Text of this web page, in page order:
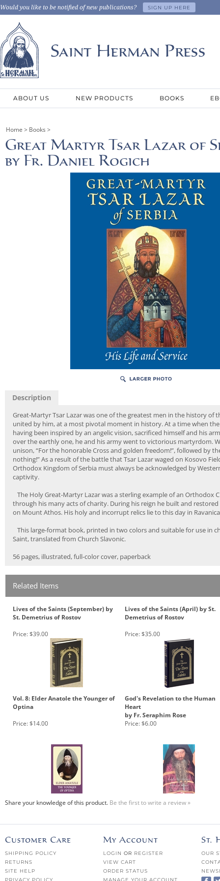
Would you like to be notified of new publications? SIGN UP HERE
ABOUT US NEW PRODUCTS BOOKS
Home > Books >
Great Martyr Tsar Lazar of
by Fr. Daniel Rogich
Description
Great-Martyr Tsar Lazar was one of the greatest men in the history
united by him, at a most pivotal moment in history. At a time when
having been inspired by an angelic vision, sacrificed himself and his
over the earthly one, he and his army went to victorious martyrdom.
unison, “For the honorable Cross and golden freedom!”, followed by
nothing!” As a result of the battle that Tsar Lazar waged on Kosovo
Orthodox Kingdom of Serbia must always be acknowledged by
captivity.
The Holy Great-Martyr Lazar was a sterling example of an
through his many acts of charity. During his reign he built and
on Mount Athos. His holy and incorrupt relics lie to this day in
This large-format book, printed in two colors and suitable for use in
Saint, translated from Church Slavonic.
56 pages, illustrated, full-color cover, paperback
Related Items
Lives of the Saints (September) by
St. Demetrius of Rostov
Lives of the Saints (April) by St.
Demetrius of Rostov
Price:$39.00 Price:$35.00
Vol. 8: Elder Anatole the Younger of
Optina
God's Revelation to the Human
Heart
by Fr. Seraphim Rose
Price:$14.00 Price:$6.00
Share your knowledge of this product. Be the first to write a review »
Customer Care
SHIPPING POLICY
RETURNS
SITE HELP
My Account
LOGIN OR REGISTER
VIEW CART
ORDER STATUS
St.
OUR